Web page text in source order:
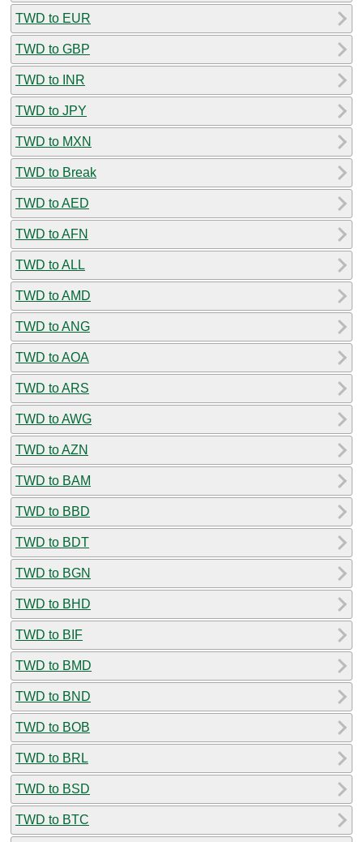
TWD to EUR
TWD to GBP
TWD to INR
TWD to JPY
TWD to MXN
TWD to Break
TWD to AED
TWD to AFN
TWD to ALL
TWD to AMD
TWD to ANG
TWD to AOA
TWD to ARS
TWD to AWG
TWD to AZN
TWD to BAM
TWD to BBD
TWD to BDT
TWD to BGN
TWD to BHD
TWD to BIF
TWD to BMD
TWD to BND
TWD to BOB
TWD to BRL
TWD to BSD
TWD to BTC